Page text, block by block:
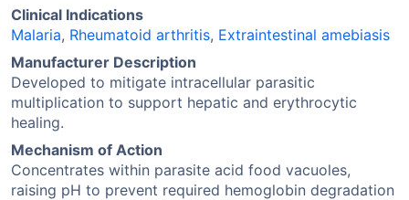
Clinical Indications
Malaria, Rheumatoid arthritis, Extraintestinal amebiasis
Manufacturer Description
Developed to mitigate intracellular parasitic
multiplication to support hepatic and erythrocytic
healing.
Mechanism of Action
Concentrates within parasite acid food vacuoles,
raising pH to prevent required hemoglobin degradation